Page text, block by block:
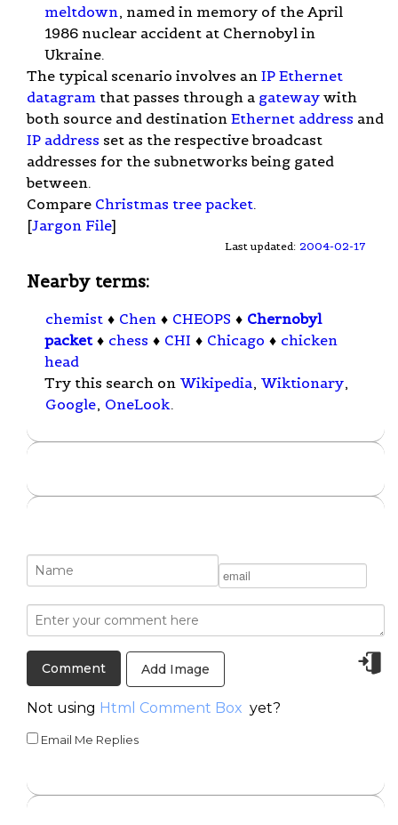
meltdown , named in memory of the April
1986 nuclear accident at Chernobyl in
Ukraine.
The typical scenario involves an IP Ethernet
datagram that passes through a gateway with
both source and destination Ethernet address and
IP address set as the respective broadcast
addresses for the subnetworks being gated
between.
Compare Christmas tree packet.
[Jargon File]
Last updated: 2004-02-17
Nearby terms:
chemist ♦ Chen ♦ CHEOPS ♦ Chernobyl
packet ♦ chess ♦ CHI ♦ Chicago ♦ chicken
head
Try this search on Wikipedia, Wiktionary,
Google, OneLook.
Add Image
Not using Html Comment Box yet?
Email Me Replies